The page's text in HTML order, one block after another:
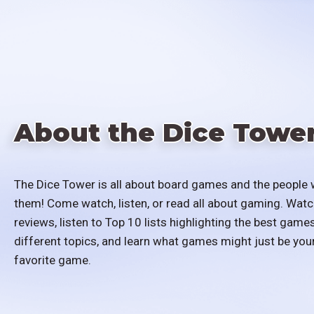
About the Dice
The Dice Tower is all about board games and the people
them! Come watch, listen, or read all about gaming.
reviews, listen to Top 10 lists highlighting the best
different topics, and learn what games might just be
favorite game.